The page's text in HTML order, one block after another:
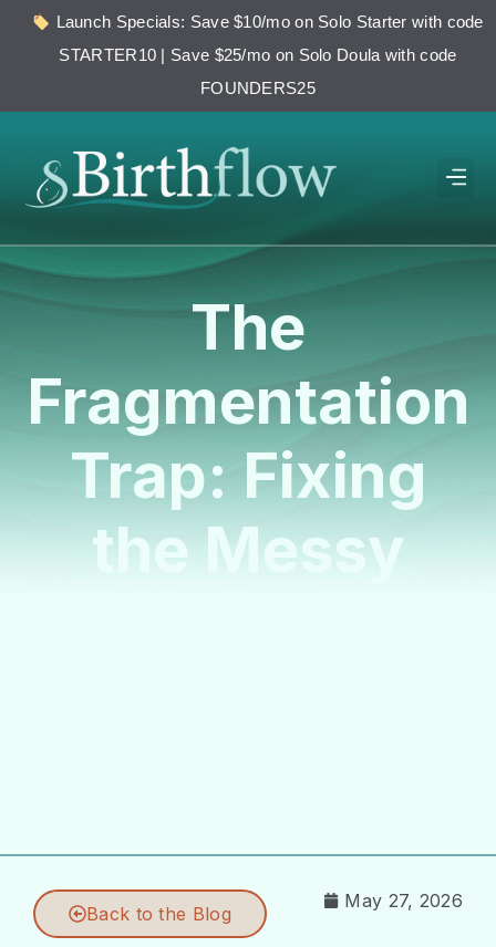
Launch Specials: Save $10/mo on Solo Starter with code
STARTER10 | Save $25/mo on Solo Doula with code
FOUNDERS25
The
Fragmentation
Trap: Fixing
the Messy
Back to the Blog
May 27, 2026